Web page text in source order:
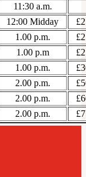
11:30 a.m.
12:00 Midday
1.00 p.m.
1.00 p.m
1.00 p.m.
2.00 p.m.
2.00 p.m.
2.00 p.m.